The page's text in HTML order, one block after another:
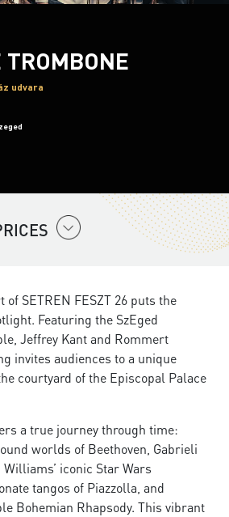
udvara
of SETREN FESZT 26 puts the
Featuring the SzEged
Jeffrey Kant and Rommert
invites audiences to a unique
courtyard of the Episcopal Palace
a true journey through time:
worlds of Beethoven, Gabrieli
iconic Star Wars
tangos of Piazzolla, and
Bohemian Rhapsody. This vibrant